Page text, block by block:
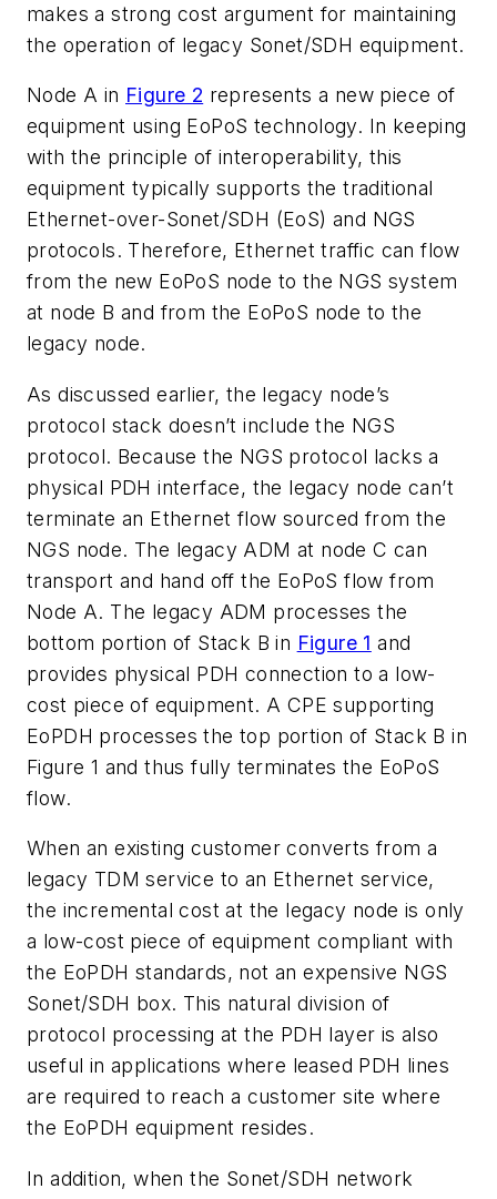
makes a strong cost argument for maintaining
the operation of legacy Sonet/SDH equipment.
Node A in Figure 2 represents a new piece of
equipment using EoPoS technology. In keeping
with the principle of interoperability, this
equipment typically supports the traditional
Ethernet-over-Sonet/SDH (EoS) and NGS
protocols. Therefore, Ethernet traffic can flow
from the new EoPoS node to the NGS system
at node B and from the EoPoS node to the
legacy node.
As discussed earlier, the legacy node’s
protocol stack doesn’t include the NGS
protocol. Because the NGS protocol lacks a
physical PDH interface, the legacy node can’t
terminate an Ethernet flow sourced from the
NGS node. The legacy ADM at node C can
transport and hand off the EoPoS flow from
Node A. The legacy ADM processes the
bottom portion of Stack B in Figure 1 and
provides physical PDH connection to a low-
cost piece of equipment. A CPE supporting
EoPDH processes the top portion of Stack B in
Figure 1 and thus fully terminates the EoPoS
flow.
When an existing customer converts from a
legacy TDM service to an Ethernet service,
the incremental cost at the legacy node is only
a low-cost piece of equipment compliant with
the EoPDH standards, not an expensive NGS
Sonet/SDH box. This natural division of
protocol processing at the PDH layer is also
useful in applications where leased PDH lines
are required to reach a customer site where
the EoPDH equipment resides.
In addition, when the Sonet/SDH network